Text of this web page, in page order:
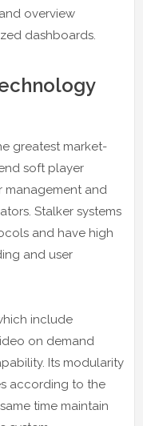
overview
dashboards.
greatest market-
soft player
management and
Stalker systems
and have high
and user
include
on demand
Its modularity
according to the
time maintain